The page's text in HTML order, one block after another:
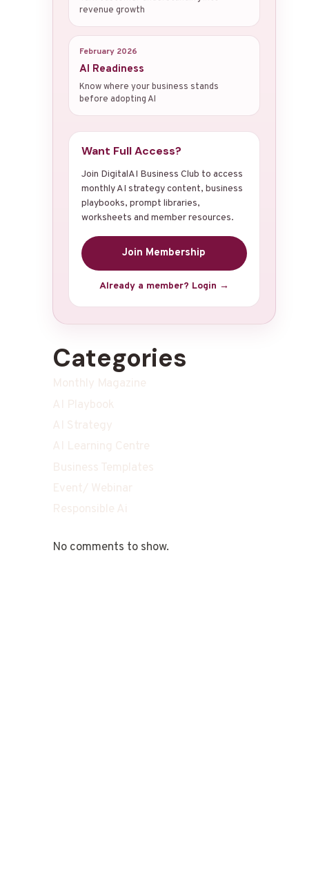
revenue growth
February 2026
AI Readiness
Know where your business stands
before adopting AI
Want Full Access?
Join DigitalAI Business Club to access
monthly AI strategy content, business
playbooks, prompt libraries,
worksheets and member resources.
Join Membership
Already a member? Login →
Categories
Monthly Magazine
AI Playbook
AI Strategy
AI Learning Centre
Business Templates
Event/ Webinar
Responsible Ai
No comments to show.